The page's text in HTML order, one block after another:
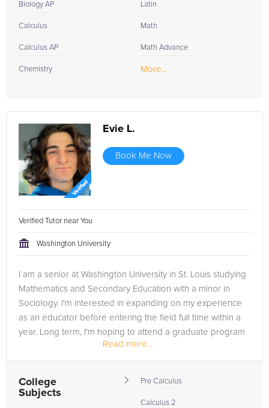
Biology AP
Calculus
Calculus AP
Chemistry
Latin
Math
Math Advance
More...
Evie L.
Book Me Now
Verified Tutor near You
Washington University
I am a senior at Washington University in St. Louis studying
Mathematics and Secondary Education with a minor in
Sociology. I'm interested in expanding on my experience
as an educator before entering the field full time within a
year. Long term, I'm hoping to attend a graduate program
Read more...
College
Subjects
Pre Calculus
Calculus 2